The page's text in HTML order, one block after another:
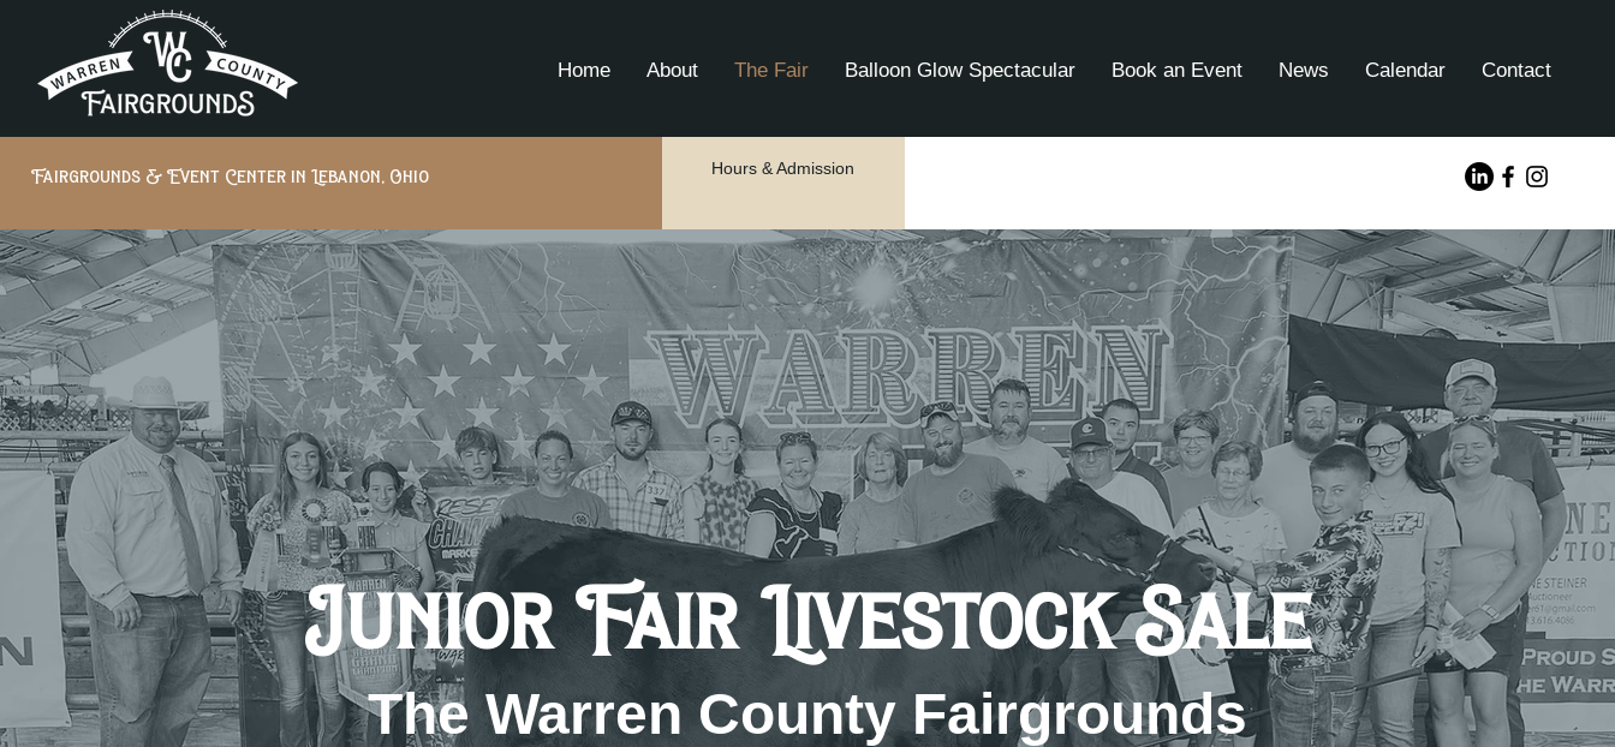
Home About The Fair Balloon Glow Spectacular Book an Event News Calendar Contact
Fairgrounds & Event Center in Lebanon, Ohio Hours & Admission
Junior Fair Livestock Sale
The Warren County Fairgrounds